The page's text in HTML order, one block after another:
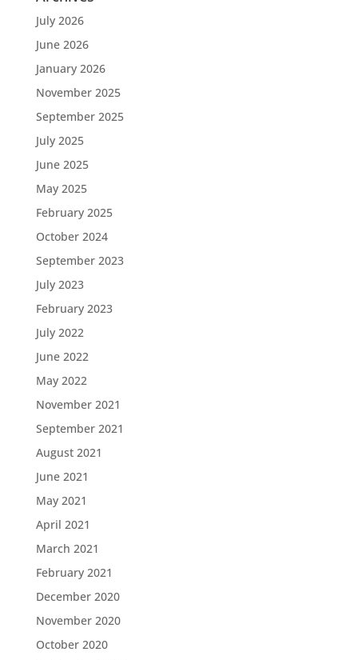
July 2026
June 2026
January 2026
November 2025
September 2025
July 2025
June 2025
May 2025
February 2025
October 2024
September 2023
July 2023
February 2023
July 2022
June 2022
May 2022
November 2021
September 2021
August 2021
June 2021
May 2021
April 2021
March 2021
February 2021
December 2020
November 2020
October 2020